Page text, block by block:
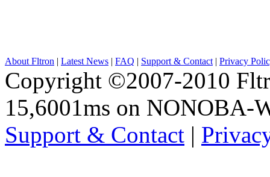
About Fltron | Latest News | FAQ | Support & Contact | Privacy
Copyright ©2007-2010
15,6001ms on NONOBA-
Support & Contact |